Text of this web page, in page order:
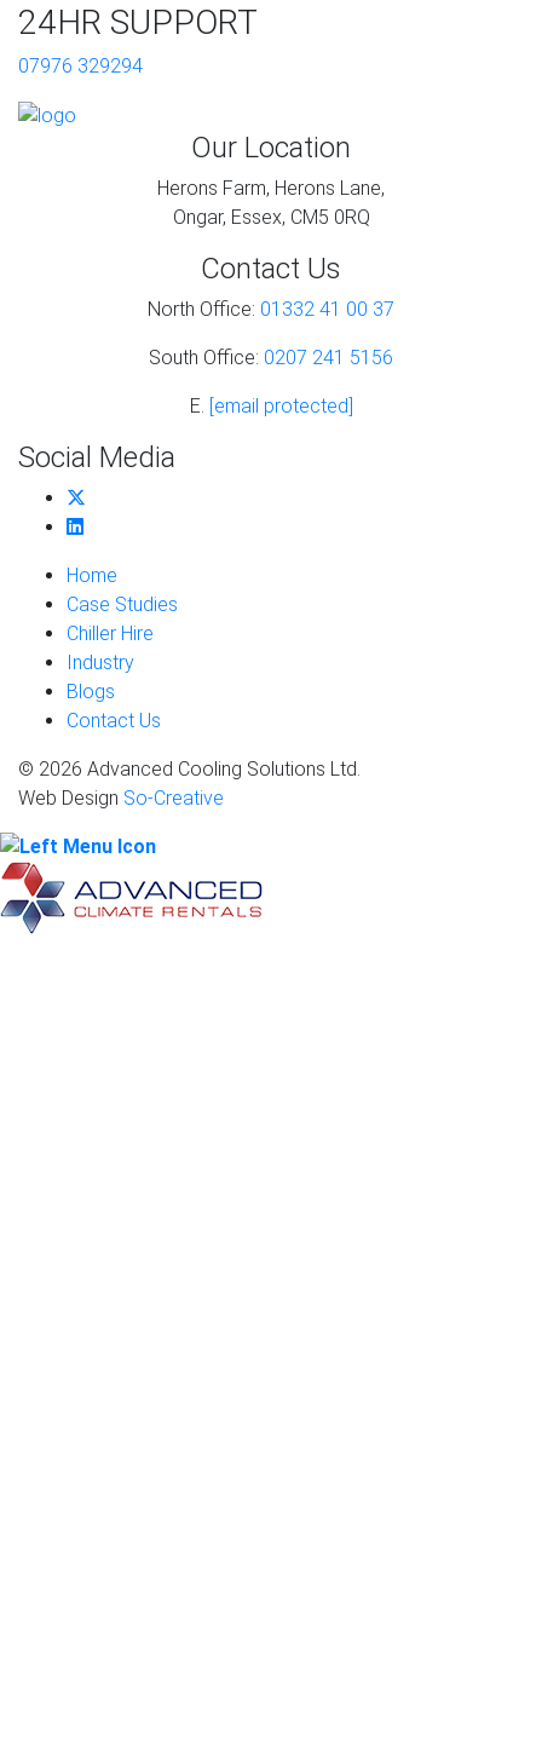
24HR SUPPORT
07976 329294
Our Location
Herons Farm, Herons Lane,
Ongar, Essex, CM5 0RQ
Contact Us
North Office: 01332 41 00 37
South Office: 0207 241 5156
E. [email protected]
Social Media
Home
Case Studies
Chiller Hire
Industry
Blogs
Contact Us
© 2026 Advanced Cooling Solutions Ltd.
Web Design So-Creative